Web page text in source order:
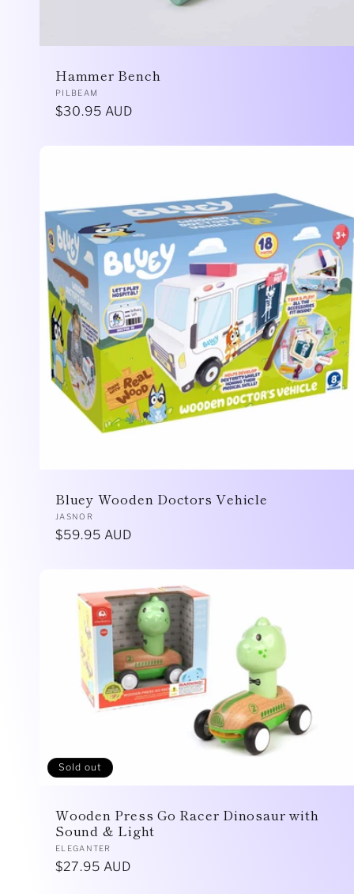
Hammer Bench
Vendor:
PILBEAM
Regular
$30.95 AUD
Bluey Wooden Doctors Vehicle
Vendor:
JASNOR
Regular
$59.95 AUD
Sold out
Wooden Press Go Racer Dinosaur with
Sound & Light
Vendor:
ELEGANTER
Regular
$27.95 AUD